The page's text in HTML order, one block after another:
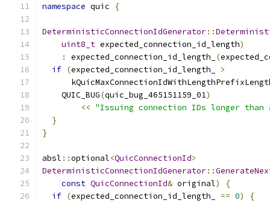
namespace quic {
DeterministicConnectionIdGenerator::
uint8_t expected_connection_id_length)
:
expected_connection_id_length_ (
if (expected_connection_id_length_ >
    QUIC_BUG
(quic_bug_465151159_01)
<< "Issuing connection IDs longer than
}
}
absl ::optional<QuicConnectionId>
DeterministicConnectionIdGenerator::
const QuicConnectionId& original)
{
if (expected_connection_id_length_ == 0)
{